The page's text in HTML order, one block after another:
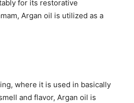
for its restorative
Argan oil is utilized as a
where it is used in basically
and flavor, Argan oil is